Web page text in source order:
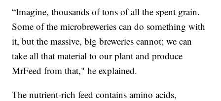
“Imagine, thousands of tons of all the spent grain.
Some of the microbreweries can do something with
it, but the massive, big breweries cannot; we can
take all that material to our plant and produce
MrFeed from that," he explained.
The nutrient-rich feed contains amino acids,